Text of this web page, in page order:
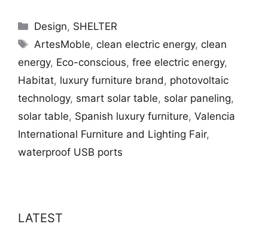
Categories
Design, SHELTER
Tags
ArtesMoble,clean electric energy,clean
energy, Eco-conscious, free electric energy,
Habitat, luxury furniture brand , photovoltaic
technology, smart solar table, solar paneling,
solar table, Spanish luxury furniture, Valencia
International Furniture and Lighting Fair,
waterproof USB ports
LATEST